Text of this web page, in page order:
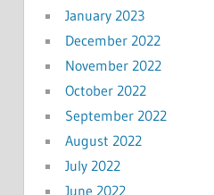
January 2023
December 2022
November 2022
October 2022
September 2022
August 2022
July 2022
June 2022